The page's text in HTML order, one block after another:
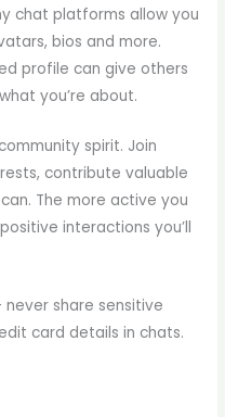
chat platforms allow you
bios and more.
profile can give others
you’re about.
spirit. Join
contribute valuable
The more active you
interactions you’ll
never share sensitive
card details in chats.